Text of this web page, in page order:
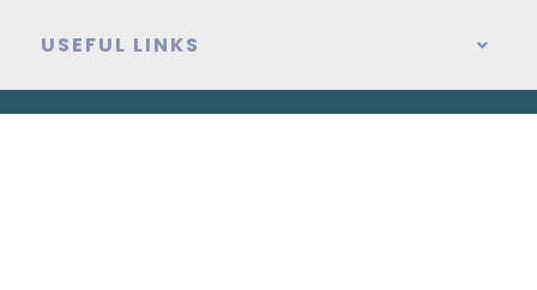
USEFUL LINKS